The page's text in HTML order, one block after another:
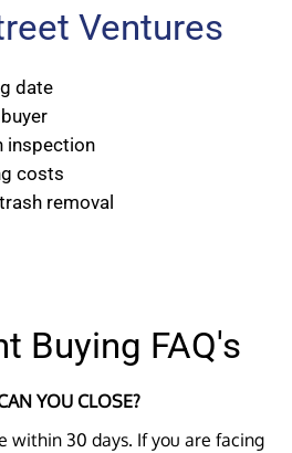
Ventures
date
inspection
costs
removal
Buying FAQ's
YOU CLOSE?
within 30 days. If you are facing